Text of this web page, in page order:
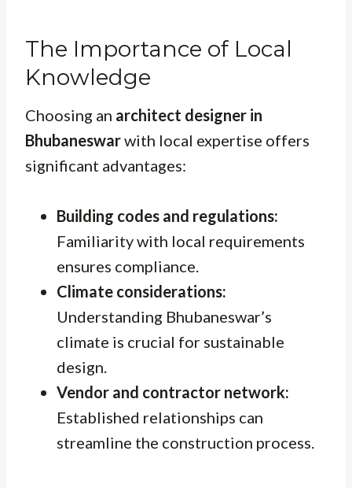
The Importance of Local
Knowledge
Choosing an architect designer in
Bhubaneswarwith local expertise offers
significant advantages:
Building codes and regulations:
Familiarity with local requirements
ensures compliance.
Climate considerations:
Understanding Bhubaneswar’s
climate is crucial for sustainable
design.
Vendor and contractor network:
Established relationships can
streamline the construction process.